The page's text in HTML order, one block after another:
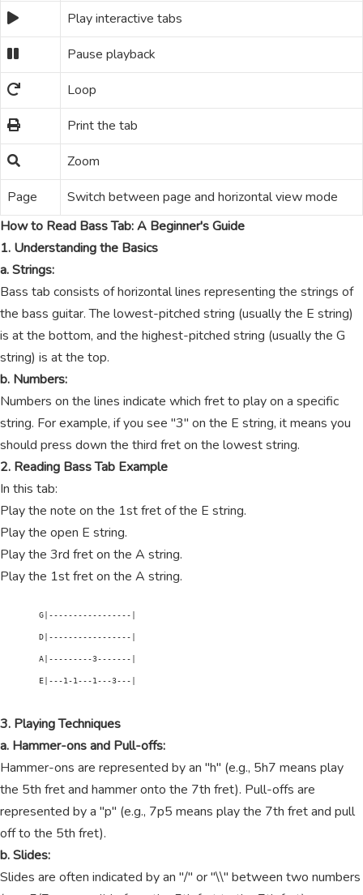
Play interactive tabs
Pause playback
Loop
Print the tab
Zoom
Page
Switch between page and horizontal view mode
How to Read Bass Tab: A Beginner's Guide
1. Understanding the Basics
a. Strings:
Bass tab consists of horizontal lines representing the strings of
the bass guitar. The lowest-pitched string (usually the E string)
is at the bottom, and the highest-pitched string (usually the G
string) is at the top.
b. Numbers:
Numbers on the lines indicate which fret to play on a specific
string. For example, if you see "3" on the E string, it means you
should press down the third fret on the lowest string.
2. Reading Bass Tab Example
In this tab:
Play the note on the 1st fret of the E string.
Play the open E string.
Play the 3rd fret on the A string.
Play the 1st fret on the A string.
        G|-----------------|
        D|-----------------|
        A|---------3-------|
        E|---1-1---1---3---|
3. Playing Techniques
a. Hammer-ons and Pull-offs:
Hammer-ons are represented by an "h" (e.g., 5h7 means play
the 5th fret and hammer onto the 7th fret). Pull-offs are
represented by a "p" (e.g., 7p5 means play the 7th fret and pull
off to the 5th fret).
b. Slides:
Slides are often indicated by an "/" or "\\" between two numbers